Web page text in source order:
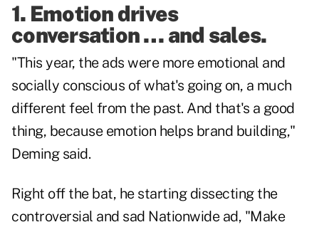
1. Emotion drives
conversation … and sales.
"This year, the ads were more emotional and
socially conscious of what's going on, a much
different feel from the past. And that's a good
thing, because emotion helps brand building,"
Deming said.
Right off the bat, he starting dissecting the
controversial and sad Nationwide ad, "Make